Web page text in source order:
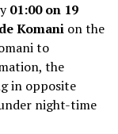
01:00 on 19
Komani on the
to
the
in opposite
night-time